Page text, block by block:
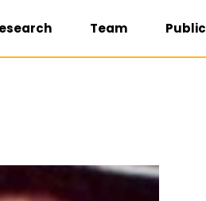
Team